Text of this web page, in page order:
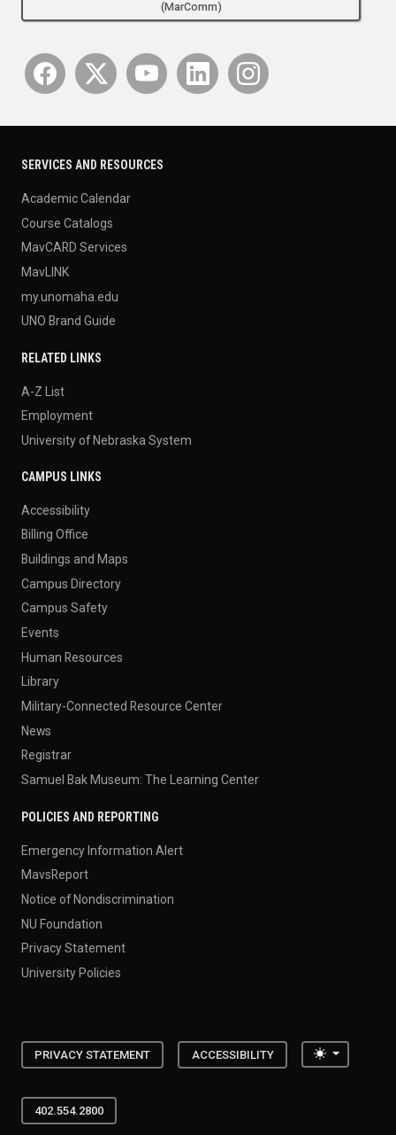
(MarComm)
SERVICES AND RESOURCES
Academic Calendar
Course Catalogs
MavCARD Services
MavLINK
my.unomaha.edu
UNO Brand Guide
RELATED LINKS
A-Z List
Employment
University of Nebraska System
CAMPUS LINKS
Accessibility
Billing Office
Buildings and Maps
Campus Directory
Campus Safety
Events
Human Resources
Library
Military-Connected Resource Center
News
Registrar
Samuel Bak Museum: The Learning Center
POLICIES AND REPORTING
Emergency Information Alert
MavsReport
Notice of Nondiscrimination
NU Foundation
Privacy Statement
University Policies
PRIVACY STATEMENT ACCESSIBILITY Toggle
402.554.2800